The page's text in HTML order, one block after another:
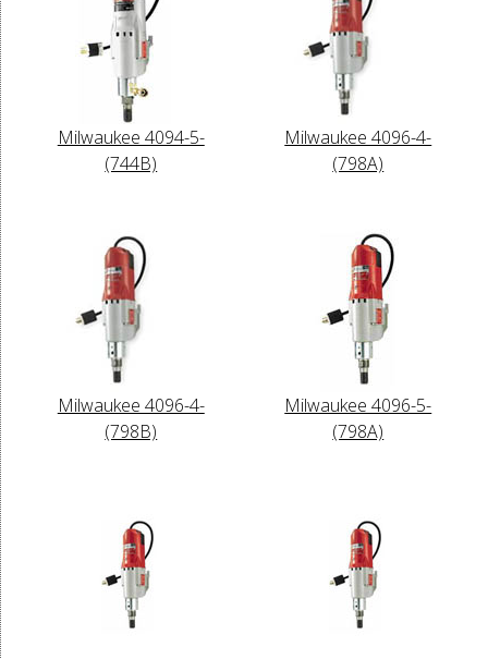
Milwaukee 4094-5-
(744B)
Milwaukee 4096-4-
(798A)
Milwaukee 4096-4-
(798B)
Milwaukee 4096-5-
(798A)